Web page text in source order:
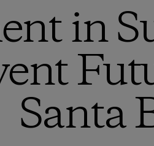
in
Santa